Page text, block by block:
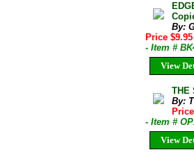
By:
Price $9.95
- Item #
View
THE
By:
- Item #
View